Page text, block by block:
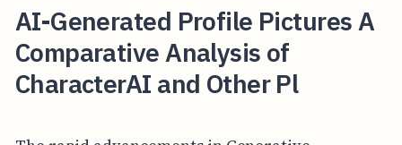
AI-Generated Profile Pictures A
Comparative Analysis of
CharacterAI and Other Pl